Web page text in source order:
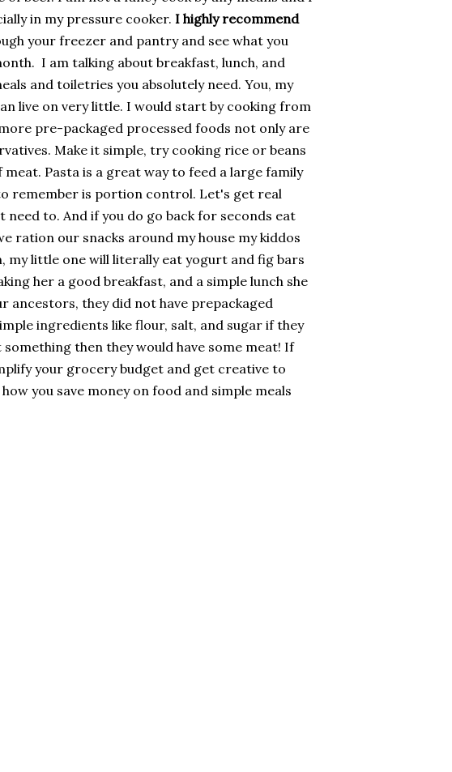
in my pressure cooker. I highly recommend
your freezer and pantry and see what you
I am talking about breakfast, lunch, and
and toiletries you absolutely need. You, my
live on very little. I would start by cooking from
pre-packaged processed foods not only are
Make it simple, try cooking rice or beans
Pasta is a great way to feed a large family
remember is portion control. Let's get real
to. And if you do go back for seconds eat
ration our snacks around my house my kiddos
my little one will literally eat yogurt and fig bars
her a good breakfast, and a simple lunch she
ancestors, they did not have prepackaged
ingredients like flour, salt, and sugar if they
then they would have some meat! If
your grocery budget and get creative to
you save money on food and simple meals